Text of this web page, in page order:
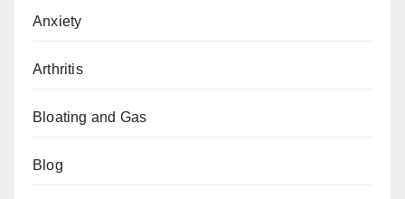
Anxiety
Arthritis
Bloating and Gas
Blog